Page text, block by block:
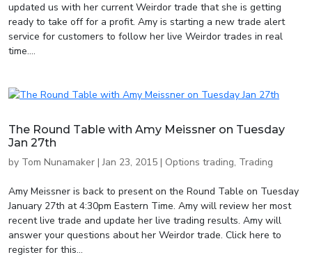
updated us with her current Weirdor trade that she is getting
ready to take off for a profit. Amy is starting a new trade alert
service for customers to follow her live Weirdor trades in real
time....
The Round Table with Amy Meissner on Tuesday
Jan 27th
by Tom Nunamaker |Jan 23, 2015 | Options trading, Trading
Amy Meissner is back to present on the Round Table on Tuesday
January 27th at 4:30pm Eastern Time. Amy will review her most
recent live trade and update her live trading results. Amy will
answer your questions about her Weirdor trade. Click here to
register for this...